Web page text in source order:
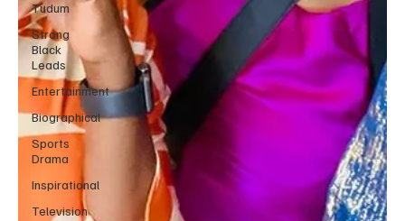
Tudum
Strong
Black
Leads
Entertainment
Biographical
Sports
Drama
Inspirational
Television